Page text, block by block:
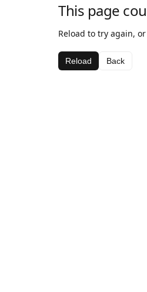
This page
Reload to try again,
Reload Back